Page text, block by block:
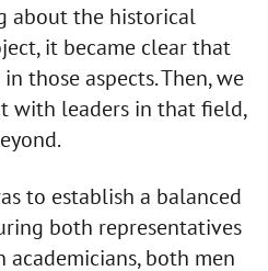
about the historical
it became clear that
those aspects. Then, we
with leaders in that field,
to establish a balanced
both representatives
both men